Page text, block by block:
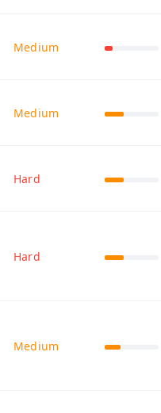
Medium
Medium
Hard
Hard
Medium